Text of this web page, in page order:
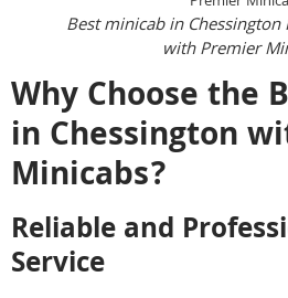
Best minicab in Chessington
with Premier
Why Choose the
in Chessington
Minicabs?
Reliable and
Service